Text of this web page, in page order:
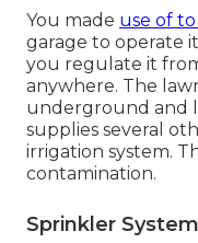
You made use of
garage to operate
you regulate it
anywhere. The
underground and
supplies several
irrigation system.
contamination.
Sprinkler